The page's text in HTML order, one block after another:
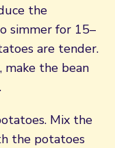
the
simmer for 15–
are tender.
the bean
Mix the
the potatoes